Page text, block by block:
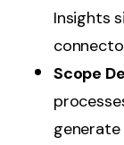
Insights
Scope